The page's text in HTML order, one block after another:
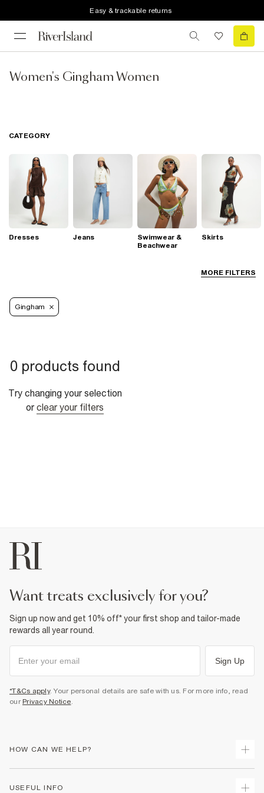
Easy & trackable returns
Women's Gingham Women
MORE FILTERS
CATEGORY
Dresses Jeans
Swimwear &
Beachwear
Skirts
Gingham
0 products found
Try changing your selection
or clear your filters
want treats exclusively for you?
Sign up now and get 10% off* your first shop and tailor-made
rewards all year round.
Sign Up
*T&Cs apply. Your personal details are safe with us. For more info, read
our Privacy Notice.
HOW CAN WE HELP?
USEFUL INFO